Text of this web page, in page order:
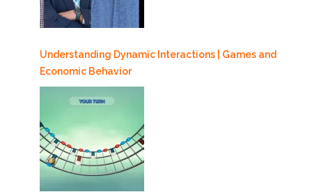
Understanding Dynamic Interactions | Games and
Economic Behavior